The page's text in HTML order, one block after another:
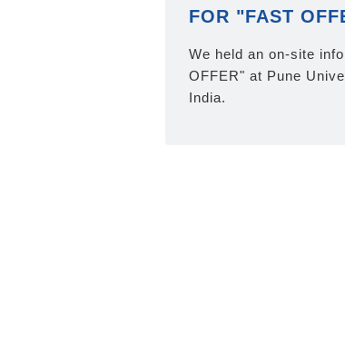
FOR "FAST
We held an on-site
OFFER" at Pune
India.